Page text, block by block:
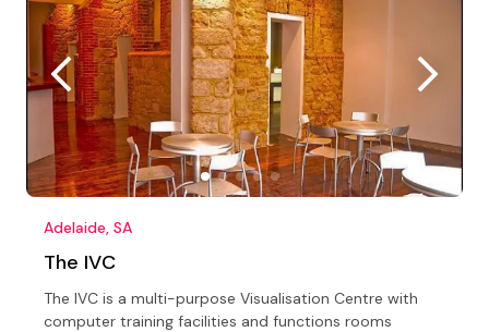
Adelaide, SA
The IVC
The IVC is a multi-purpose Visualisation Centre with
computer training facilities and functions rooms